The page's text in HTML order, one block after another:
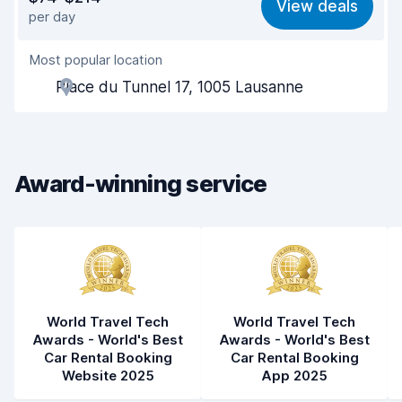
Ease of finding 8.2
Agent helpfulness
Pick-up speed
Car cleanliness
per day
View deals
Most popular location
Place du Tunnel 17, 1005 Lausanne
Award-winning service
World Travel Tech
Awards - World's Best
Car Rental Booking
Website 2025
World Travel Tech
Awards - World's Best
Car Rental Booking
App 2025